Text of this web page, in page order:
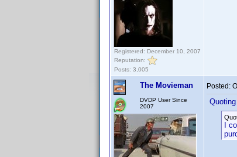
Registered: December 10, 2007
Reputation:
Posts: 3,005
The Movieman
DVDP User Since
2007
Posted:
I